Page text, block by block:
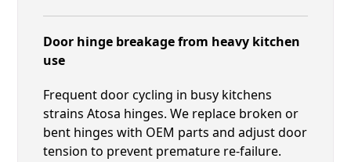
Door hinge breakage from heavy kitchen
use
Frequent door cycling in busy kitchens
strains Atosa hinges. We replace broken or
bent hinges with OEM parts and adjust door
tension to prevent premature re-failure.